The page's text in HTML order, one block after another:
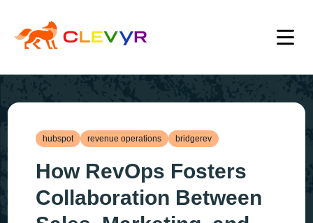
hubspot revenue operations bridgerev
How RevOps Fosters
Collaboration Between